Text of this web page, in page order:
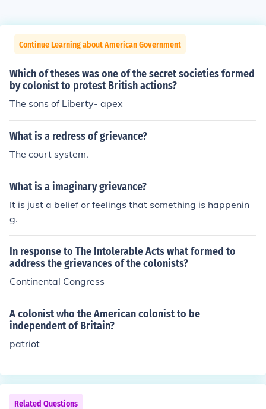
Continue Learning about American Government
Which of theses was one of the secret societies formed
by colonist to protest British actions?
The sons of Liberty- apex
What is a redress of grievance?
The court system.
What is a imaginary grievance?
It is just a belief or feelings that something is happenin
g.
In response to The Intolerable Acts what formed to
address the grievances of the colonists?
Continental Congress
A colonist who the American colonist to be
independent of Britain?
patriot
Related Questions